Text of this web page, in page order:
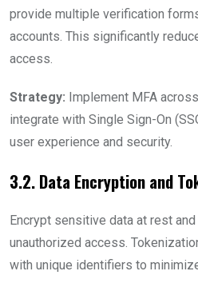
provide multiple verification
accounts. This significantly
access.
Strategy: Implement MFA
integrate with Single Sign-On
user experience and security.
3.2. Data Encryption and
Encrypt sensitive data at rest
unauthorized access.
with unique identifiers to